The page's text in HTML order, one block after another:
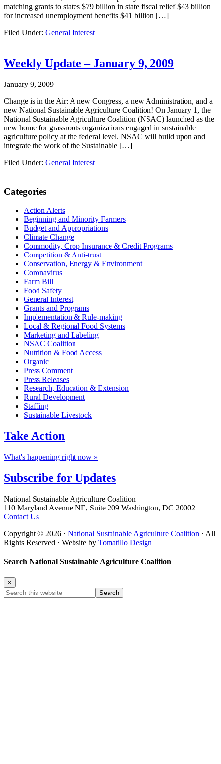
matching grants to states $79 billion in state fiscal relief $43 billion
for increased unemployment benefits $41 billion […]
Filed Under: General Interest
Weekly Update – January 9, 2009
January 9, 2009
Change is in the Air: A new Congress, a new Administration, and a
new National Sustainable Agriculture Coalition! On January 1, the
National Sustainable Agriculture Coalition (NSAC) launched as the
new home for grassroots organizations engaged in sustainable
agriculture policy at the federal level. NSAC will build upon and
integrate the work of the Sustainable […]
Filed Under: General Interest
Primary
Sidebar
Categories
Action Alerts
Beginning and Minority Farmers
Budget and Appropriations
Climate Change
Commodity, Crop Insurance & Credit Programs
Competition & Anti-trust
Conservation, Energy & Environment
Coronavirus
Farm Bill
Food Safety
General Interest
Grants and Programs
Implementation & Rule-making
Local & Regional Food Systems
Marketing and Labeling
NSAC Coalition
Nutrition & Food Access
Organic
Press Comment
Press Releases
Research, Education & Extension
Rural Development
Staffing
Sustainable Livestock
Take Action
What's happening right now »
Subscribe for Updates
Footer
National Sustainable Agriculture Coalition
110 Maryland Avenue NE, Suite 209 Washington, DC 20002
Contact Us
Copyright © 2026 · National Sustainable Agriculture Coalition · All
Rights Reserved · Website by Tomatillo Design
Search National Sustainable Agriculture Coalition
×
Search
this